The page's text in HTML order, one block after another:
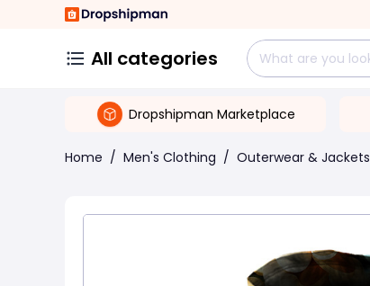
All categories
Dropshipman Marketplace
Home / Men's Clothing / Outerwear & Jackets